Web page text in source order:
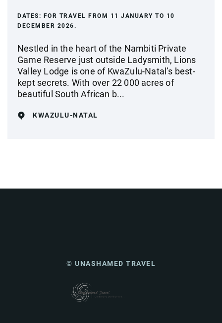
DATES: FOR TRAVEL FROM 11 JANUARY TO 10
DECEMBER 2026.
Nestled in the heart of the Nambiti Private
Game Reserve just outside Ladysmith, Lions
Valley Lodge is one of KwaZulu-Natal’s best-
kept secrets. With over 22 000 acres of
beautiful South African b...
KWAZULU-NATAL
© UNASHAMED TRAVEL